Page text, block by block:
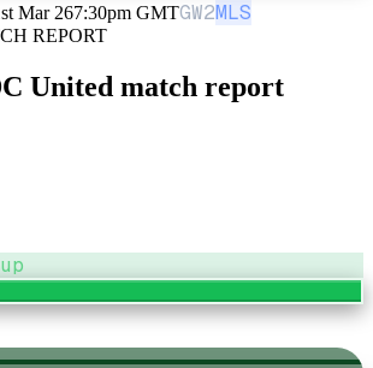
Mar 267:30pm GMTGW2MLS
REPORT
United match report